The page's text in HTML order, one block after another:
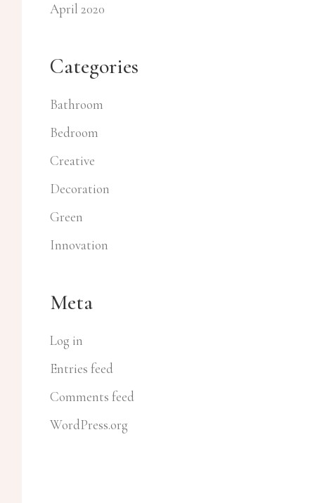
April 2020
Categories
Bathroom
Bedroom
Creative
Decoration
Green
Innovation
Meta
Log in
Entries feed
Comments feed
WordPress.org